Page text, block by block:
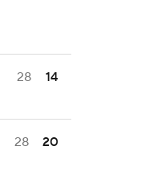
28 14
28 20